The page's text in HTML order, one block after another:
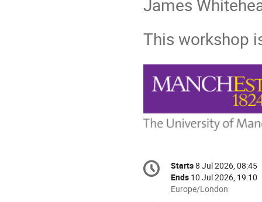
James
This workshop
Conference
information
Date/Time
Starts8 Jul 2026, 08:45
Ends 10 Jul 2026, 19:10
All
Europe/London